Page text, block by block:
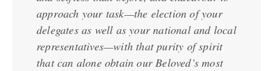
approach your task—the election of your
delegates as well as your national and local
representatives—with that purity of spirit
that can alone obtain our Beloved’s most